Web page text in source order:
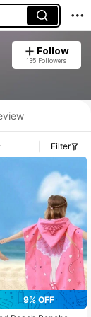
Follow
135 Followers
Filter
9% OFF